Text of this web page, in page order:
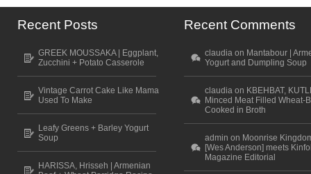
Recent Posts
GREEK MOUSSAKA | Eggplant,
Zucchini + Potato Casserole
Vintage Carrot Cake Like Mama
Used To Make
Leafy Greens + Barley Yogurt
Soup
HARISSA, Hrisseh | Armenian
Recent Comments
claudia on Mantabour |
Yogurt and Dumpling Soup
claudia on KBEHBAT,
Minced Meat Filled Wheat-
Cooked in Broth
admin on Moonrise
[Wes Anderson] meets
Magazine Editorial